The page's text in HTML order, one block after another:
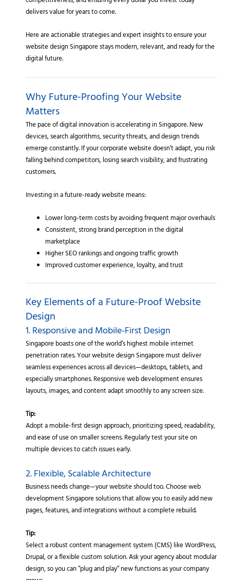
delivers value for years to come.
Here are actionable strategies and expert insights to ensure your
website design Singapore stays modern, relevant, and ready for the
digital future.
Why Future-Proofing Your Website
Matters
The pace of digital innovation is accelerating in Singapore. New
devices, search algorithms, security threats, and design trends
emerge constantly. If your corporate website doesn’t adapt, you risk
falling behind competitors, losing search visibility, and frustrating
customers.
Investing in a future-ready website means:
Lower long-term costs by avoiding frequent major overhauls
Consistent, strong brand perception in the digital
marketplace
Higher SEO rankings and ongoing traffic growth
Improved customer experience, loyalty, and trust
Key Elements of a Future-Proof Website
Design
1. Responsive and Mobile-First Design
Singapore boasts one of the world’s highest mobile internet
penetration rates. Your website design Singapore must deliver
seamless experiences across all devices—desktops, tablets, and
especially smartphones. Responsive web development ensures
layouts, images, and content adapt smoothly to any screen size.
Tip:
Adopt a mobile-first design approach, prioritizing speed, readability,
and ease of use on smaller screens. Regularly test your site on
multiple devices to catch issues early.
2. Flexible, Scalable Architecture
Business needs change—your website should too. Choose web
development Singapore solutions that allow you to easily add new
pages, features, and integrations without a complete rebuild.
Tip:
Select a robust content management system (CMS) like WordPress,
Drupal, or a flexible custom solution. Ask your agency about modular
design, so you can “plug and play” new functions as your company